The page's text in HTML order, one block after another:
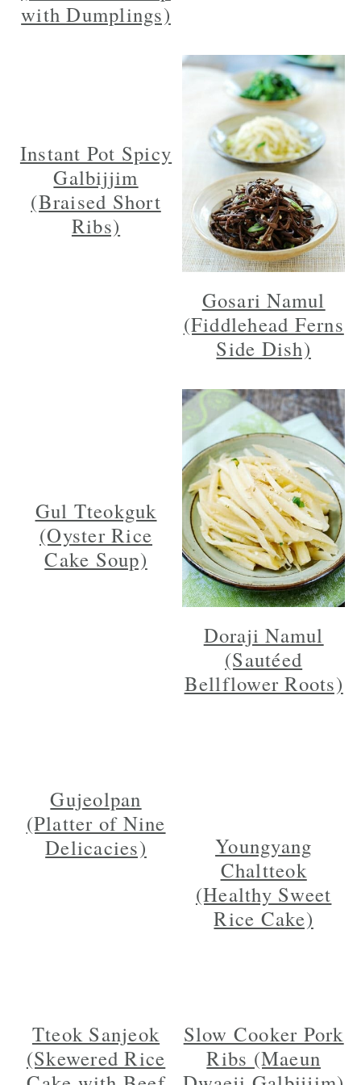
with Dumplings)
Instant Pot Spicy
Galbijjim
(Braised Short
Ribs)
Gosari Namul
(Fiddlehead Ferns
Side Dish)
Gul Tteokguk
(Oyster Rice
Cake Soup)
Doraji Namul
(Sautéed
Bellflower Roots)
Gujeolpan
(Platter of Nine
Delicacies)
Youngyang
Chaltteok
(Healthy Sweet
Rice Cake)
Tteok Sanjeok
(Skewered Rice
Slow Cooker Pork
Ribs (Maeun